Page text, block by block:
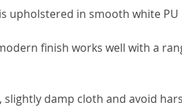
upholstered in smooth white PU
finish works well with a
slightly damp cloth and avoid